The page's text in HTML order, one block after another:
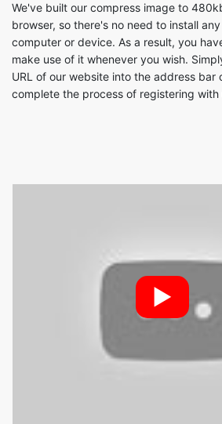
URL of our website into the address bar
complete the process of registering with